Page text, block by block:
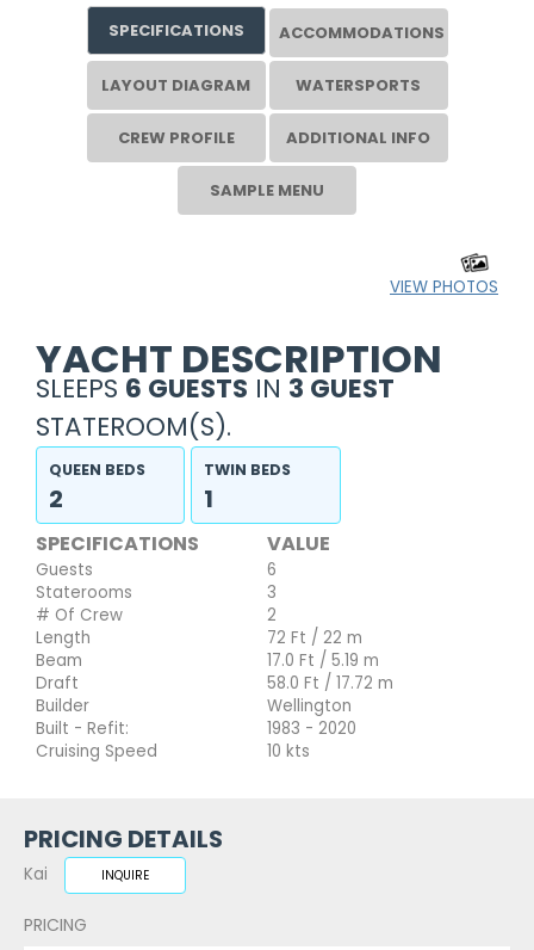
SPECIFICATIONS ACCOMMODATIONS
LAYOUT DIAGRAM WATERSPORTS
CREW PROFILE ADDITIONAL INFO
SAMPLE MENU
VIEW PHOTOS
YACHT DESCRIPTION
SLEEPS 6 GUESTS IN 3 GUEST
STATEROOM(S).
QUEEN BEDS
2
TWIN BEDS
1
SPECIFICATIONS VALUE
Guests
6
Staterooms
3
# Of Crew
2
Length
72 Ft / 22 m
Beam
17.0 Ft / 5.19 m
Draft
58.0 Ft / 17.72 m
Builder
Wellington
Built - Refit:
1983 - 2020
Cruising Speed
10 kts
PRICING DETAILS
Kai INQUIRE
PRICING